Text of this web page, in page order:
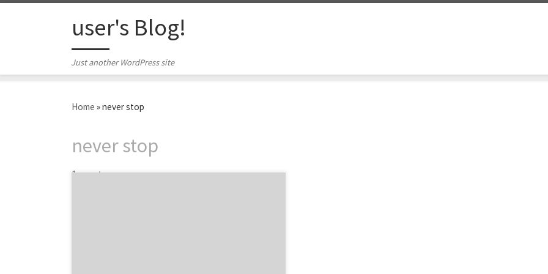
user's Blog!
Just another WordPress site
Home »never stop
never stop
1 post